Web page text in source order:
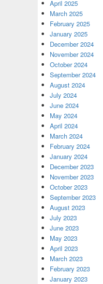
April 2025
March 2025
February 2025
January 2025
December 2024
November 2024
October 2024
September 2024
August 2024
July 2024
June 2024
May 2024
April 2024
March 2024
February 2024
January 2024
December 2023
November 2023
October 2023
September 2023
August 2023
July 2023
June 2023
May 2023
April 2023
March 2023
February 2023
January 2023